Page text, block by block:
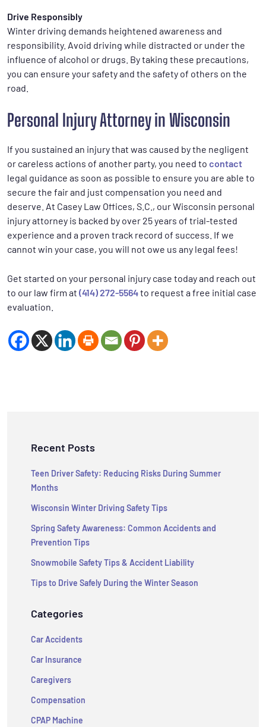
Drive Responsibly
Winter driving demands heightened awareness and
responsibility. Avoid driving while distracted or under the
influence of alcohol or drugs. By taking these precautions,
you can ensure your safety and the safety of others on the
road.
Personal Injury Attorney in Wisconsin
If you sustained an injury that was caused by the negligent
or careless actions of another party, you need to contact
legal guidance as soon as possible to ensure you are able to
secure the fair and just compensation you need and
deserve. At Casey Law Offices, S.C., our Wisconsin personal
injury attorney is backed by over 25 years of trial-tested
experience and a proven track record of success. If we
cannot win your case, you will not owe us any legal fees!
Get started on your personal injury case today and reach out
to our law firm at (414) 272-5564to request a free initial case
evaluation.
Recent Posts
Teen Driver Safety: Reducing Risks During Summer
Months
Wisconsin Winter Driving Safety Tips
Spring Safety Awareness: Common Accidents and
Prevention Tips
Snowmobile Safety Tips & Accident Liability
Tips to Drive Safely During the Winter Season
Categories
Car Accidents
Car Insurance
Caregivers
Compensation
CPAP Machine